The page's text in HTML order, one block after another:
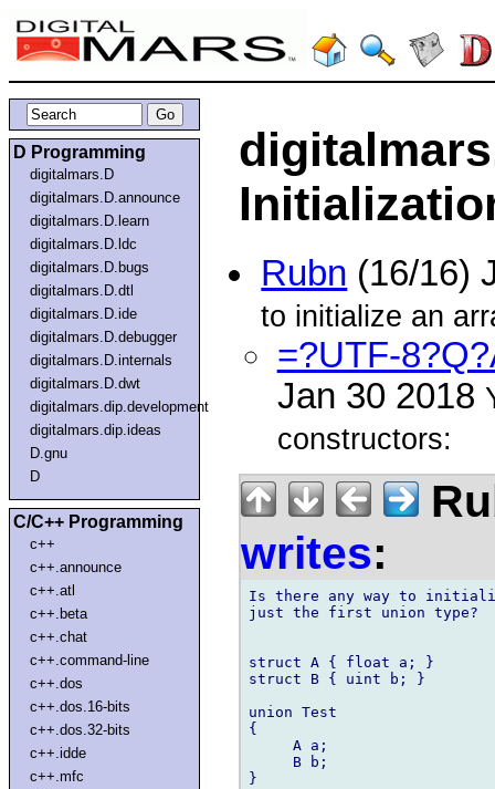
D Programming
digitalmars.D
digitalmars.D.announce
digitalmars.D.learn
digitalmars.D.ldc
digitalmars.D.bugs
digitalmars.D.dtl
digitalmars.D.ide
digitalmars.D.debugger
digitalmars.D.internals
digitalmars.D.dwt
digitalmars.dip.development
digitalmars.dip.ideas
D.gnu
D
C/C++ Programming
c++
c++.announce
c++.atl
c++.beta
c++.chat
c++.command-line
c++.dos
c++.dos.16-bits
c++.dos.32-bits
c++.idde
c++.mfc
Rubn (16/16)
to initialize an
=?UTF-
Jan 30 2018
constructors:
writes:
Is there any way to
just the first union type?
struct A { float a; }
struct B { uint b; }
union Test
{
     A a;
     B b;
}